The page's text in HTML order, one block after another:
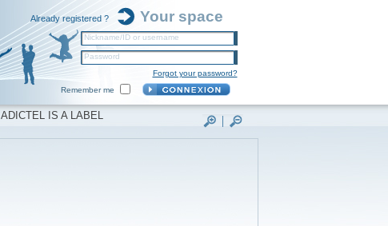
Already registered ? Your space
Nickname/ID or username
Password
Forgot your password?
Remember me
ADICTEL IS A LABEL